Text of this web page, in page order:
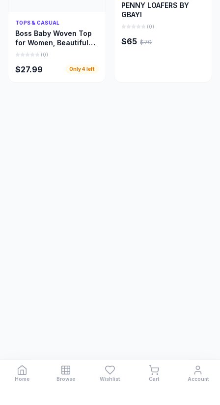
Quick Add
TOPS & CASUAL
Boss Baby Woven Top
for Women, Beautiful
Women Cloths
(0)
$27.99 Only4 left
PENNY LOAFERS BY
GBAYI
(0)
$65 $70
Home Browse Wishlist Cart Account